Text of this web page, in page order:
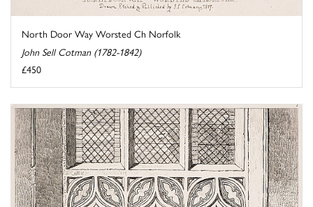
North Door Way Worsted Ch Norfolk
John Sell Cotman (1782-1842)
£450